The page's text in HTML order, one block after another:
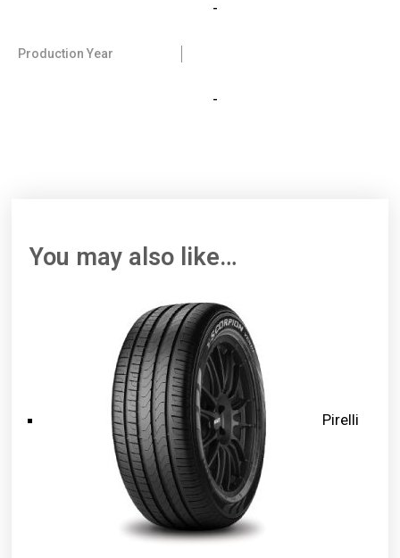
-
Production Year
-
You may also like…
Pirelli